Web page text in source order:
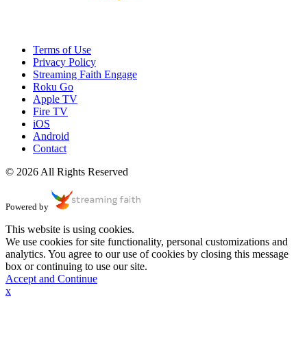
Terms of Use
Privacy Policy
Streaming Faith Engage
Roku Go
Apple TV
Fire TV
iOS
Android
Contact
© 2026 All Rights Reserved
Powered by
This website is using cookies.
We use cookies for site functionality, personal customizations and
analytics. You agree to our use of cookies by closing this message
box or continuing to use our site.
Accept and Continue
x